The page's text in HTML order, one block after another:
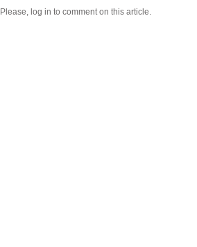
Please, log in to comment on this article.